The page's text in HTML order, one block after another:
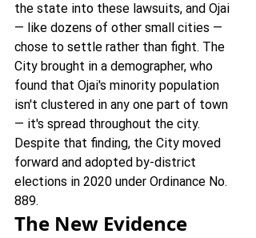
the state into these lawsuits, and Ojai
— like dozens of other small cities —
chose to settle rather than fight. The
City brought in a demographer, who
found that Ojai's minority population
isn't clustered in any one part of town
— it's spread throughout the city.
Despite that finding, the City moved
forward and adopted by-district
elections in 2020 under Ordinance No.
889.
The New Evidence